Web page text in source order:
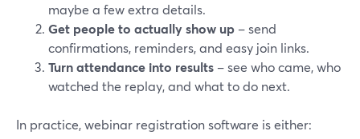
maybe a few extra details.
Get people to actually show up – send
confirmations, reminders, and easy join links.
Turn attendance into results – see who came, who
watched the replay, and what to do next.
In practice, webinar registration software is either: